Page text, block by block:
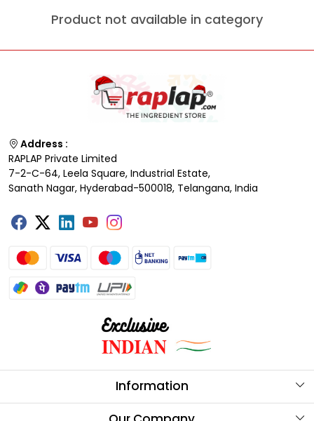
Product not available in category
Address :
RAPLAP Private Limited
7-2-C-64, Leela Square, Industrial Estate,
Sanath Nagar, Hyderabad-500018, Telangana, India
Information
About Us